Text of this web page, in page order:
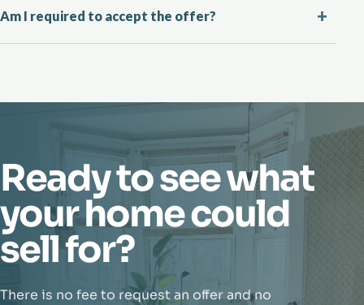
Am I required to accept the offer?
Ready to see what
your home could
sell for?
There is no fee to request an offer and no